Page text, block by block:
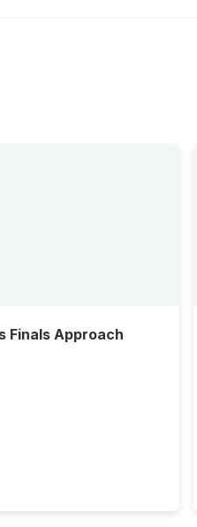
Finals Approach